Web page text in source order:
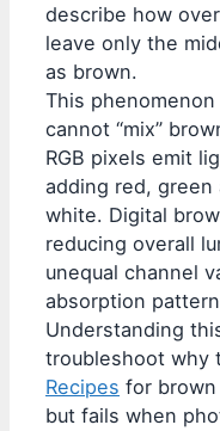
describe how
leave only the
as brown.
This
cannot “mix”
RGB pixels emit
adding red, green
white. Digital
reducing overall
unequal channel
absorption
Understanding
troubleshoot why
Recipes for
but fails when